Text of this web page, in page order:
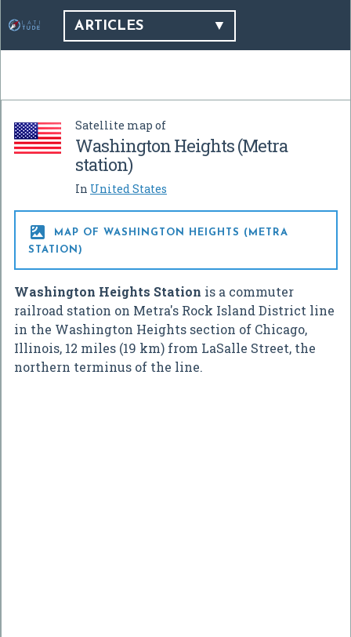
ARTICLES
Satellite map of
Washington Heights (Metra
station)
In United States

MAP OF WASHINGTON HEIGHTS (METRA
STATION)
Washington Heights Station is a commuter
railroad station on Metra's Rock Island District line
in the Washington Heights section of Chicago,
Illinois, 12 miles (19 km) from LaSalle Street, the
northern terminus of the line.